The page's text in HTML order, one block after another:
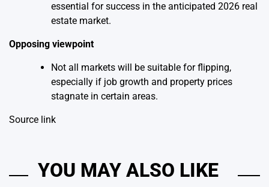
essential for success in the anticipated 2026 real
estate market.
Opposing viewpoint
Not all markets will be suitable for flipping,
especially if job growth and property prices
stagnate in certain areas.
Source link
YOU MAY ALSO LIKE